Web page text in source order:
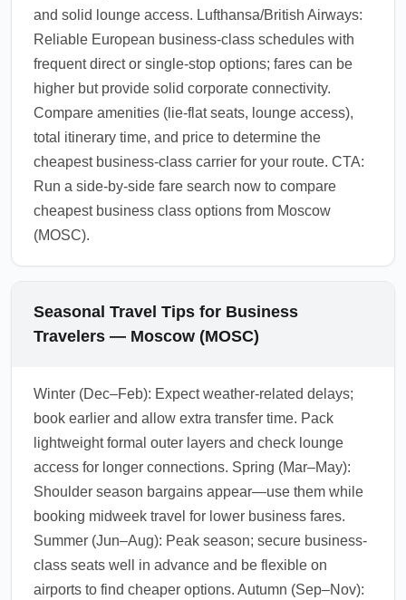
and solid lounge access. Lufthansa/British Airways:
Reliable European business-class schedules with
frequent direct or single-stop options; fares can be
higher but provide solid corporate connectivity.
Compare amenities (lie-flat seats, lounge access),
total itinerary time, and price to determine the
cheapest business-class carrier for your route. CTA:
Run a side-by-side fare search now to compare
cheapest business class options from Moscow
(MOSC).
Seasonal Travel Tips for Business
Travelers — Moscow (MOSC)
Winter (Dec–Feb): Expect weather-related delays;
book earlier and allow extra transfer time. Pack
lightweight formal outer layers and check lounge
access for longer connections. Spring (Mar–May):
Shoulder season bargains appear—use them while
booking midweek travel for lower business fares.
Summer (Jun–Aug): Peak season; secure business-
class seats well in advance and be flexible on
airports to find cheaper options. Autumn (Sep–Nov):